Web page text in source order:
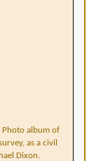
Photo album of
as a civil
Dixon.